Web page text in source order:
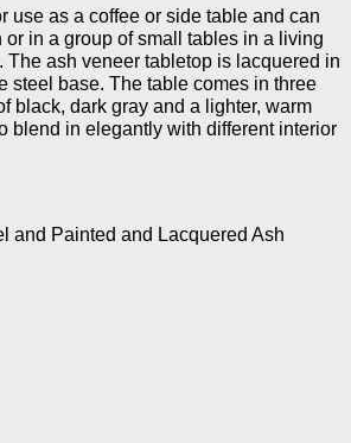
use as a coffee or side table and can
or in a group of small tables in a living
The ash veneer tabletop is lacquered in
steel base. The table comes in three
black, dark gray and a lighter, warm
blend in elegantly with different interior
and Painted and Lacquered Ash